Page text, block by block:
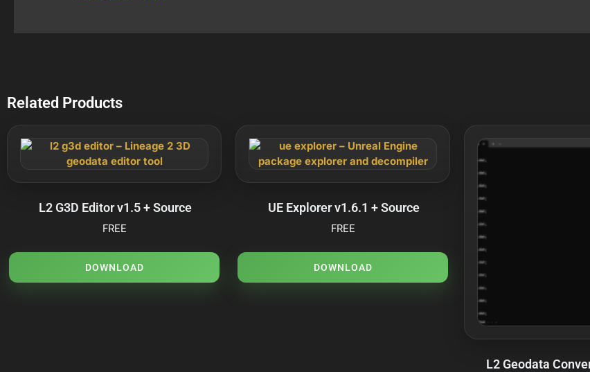
Related Products
L2 G3D Editor v1.5 + Source
FREE
DOWNLOAD
UE Explorer v1.6.1 + Source
FREE
DOWNLOAD
L2 Geodata